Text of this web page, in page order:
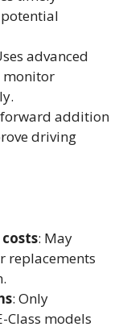
advanced
monitor
addition
driving
: May
replacements
: Only
Class models